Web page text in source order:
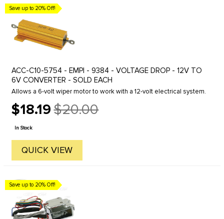
Save up to 20% Off!
ACC-C10-5754 - EMPI - 9384 - VOLTAGE DROP - 12V TO
6V CONVERTER - SOLD EACH
Allows a 6-volt wiper motor to work with a 12-volt electrical system.
$18.19
Old
price
$20.00
In Stock
QUICK VIEW
Save up to 20% Off!